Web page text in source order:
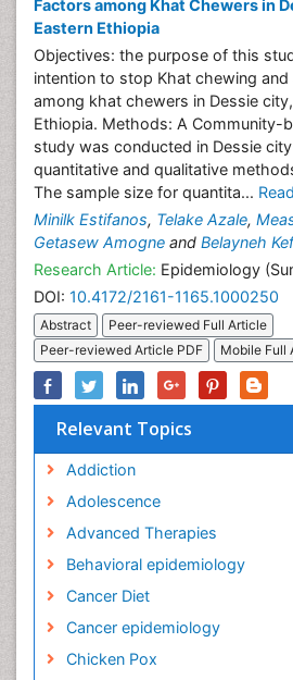
Factors among Khat Chewers in
Eastern Ethiopia
Objectives: the purpose of this
intention to stop Khat chewing
among khat chewers in Dessie
Ethiopia. Methods: A Community-
study was conducted in Dessie
quantitative and qualitative
The sample size for quantita...
Minilk Estifanos, Telake Azale,
Getasew Amogne and Belayneh
Research Article: Epidemiology
DOI: 10.4172/2161-1165.1000250
Abstract
Peer-reviewed Full Article
Peer-reviewed Article PDF
Mobile Full
Relevant Topics
Addiction
Adolescence
Advanced Therapies
Behavioral epidemiology
Cancer Diet
Cancer epidemiology
Chicken Pox